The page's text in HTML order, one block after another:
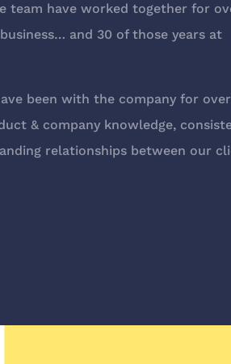
team have worked together for
and 30 of those years at
been with the company for
& company knowledge,
relationships between our